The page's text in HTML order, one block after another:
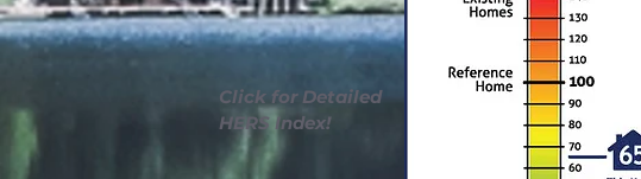
Click for Detailed
HERS Index!